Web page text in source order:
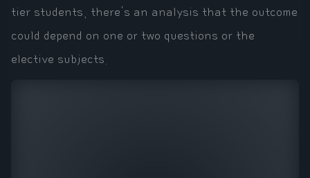
tier students, there's an analysis that the outcome
could depend on one or two questions or the
elective subjects.